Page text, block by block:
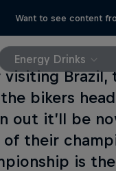
Want to see content
Energy Drinks
Brazil,
bikers
out it’ll be
of their
is